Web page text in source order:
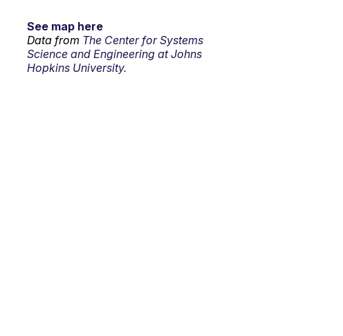
See map here
Data from The Center for Systems
Science and Engineering at Johns
Hopkins University.